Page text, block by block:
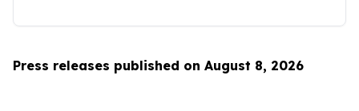
Press releases published on August 8, 2026